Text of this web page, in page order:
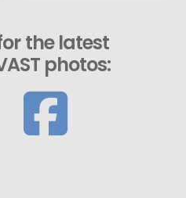
the latest
photos: